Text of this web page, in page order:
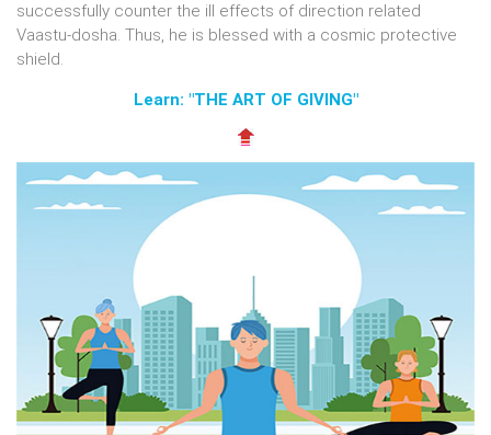
successfully counter the ill effects of direction related
Vaastu-dosha. Thus, he is blessed with a cosmic protective
shield.
Learn: "THE ART OF GIVING"